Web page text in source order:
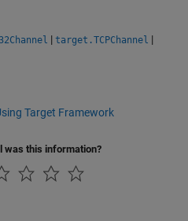
| target.TCPChannel |
Target Framework
was this information?